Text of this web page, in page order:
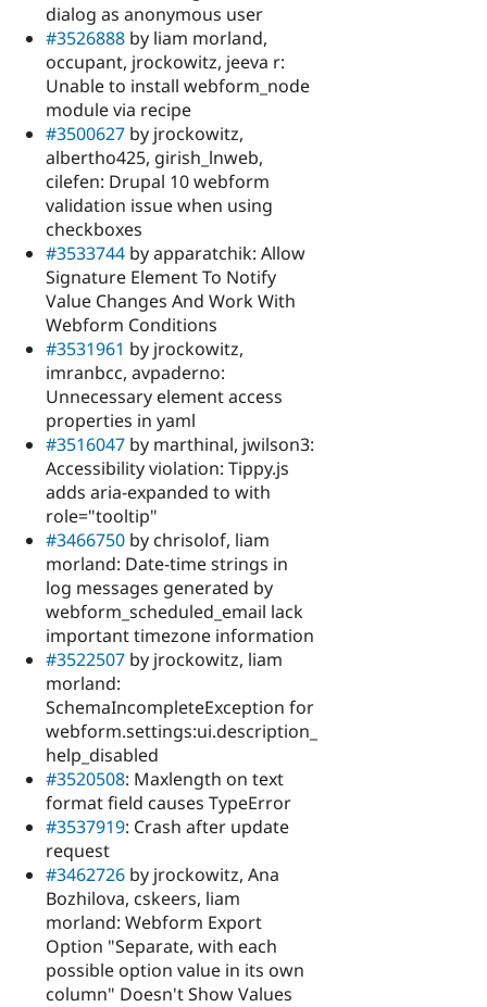
dialog as anonymous user
#3526888 by liam morland,
occupant, jrockowitz, jeeva r:
Unable to install webform_node
module via recipe
#3500627 by jrockowitz,
albertho425, girish_lnweb,
cilefen: Drupal 10 webform
validation issue when using
checkboxes
#3533744 by apparatchik: Allow
Signature Element To Notify
Value Changes And Work With
Webform Conditions
#3531961 by jrockowitz,
imranbcc, avpaderno:
Unnecessary element access
properties in yaml
#3516047 by marthinal, jwilson3:
Accessibility violation: Tippy.js
adds aria-expanded to with
role="tooltip"
#3466750 by chrisolof, liam
morland: Date-time strings in
log messages generated by
webform_scheduled_email lack
important timezone information
#3522507 by jrockowitz, liam
morland:
SchemaIncompleteException for
webform.settings:ui.description_
help_disabled
#3520508: Maxlength on text
format field causes TypeError
#3537919: Crash after update
request
#3462726 by jrockowitz, Ana
Bozhilova, cskeers, liam
morland: Webform Export
Option "Separate, with each
possible option value in its own
column" Doesn't Show Values